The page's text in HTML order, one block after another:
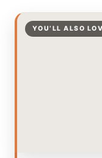
YOU’LL ALSO